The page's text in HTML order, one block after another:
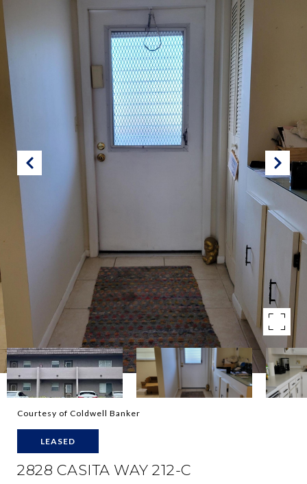
Courtesy of Coldwell Banker
LEASED
2828 CASITA WAY 212-C